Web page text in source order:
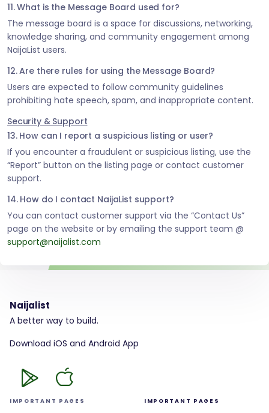
11. What is the Message Board used for?
The message board is a space for discussions, networking,
knowledge sharing, and community engagement among
NaijaList users.
12. Are there rules for using the Message Board?
Users are expected to follow community guidelines
prohibiting hate speech, spam, and inappropriate content.
Security & Support
13. How can I report a suspicious listing or user?
If you encounter a fraudulent or suspicious listing, use the
“Report” button on the listing page or contact customer
support.
14. How do I contact NaijaList support?
You can contact customer support via the “Contact Us”
page on the website or by emailing the support team @
support@naijalist.com
Naijalist
A better way to build.
Download iOS and Android App
IMPORTANT PAGES IMPORTANT PAGES